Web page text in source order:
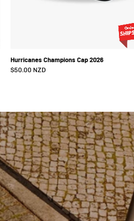
Hurricanes Champions Cap 2026
$50.00 NZD